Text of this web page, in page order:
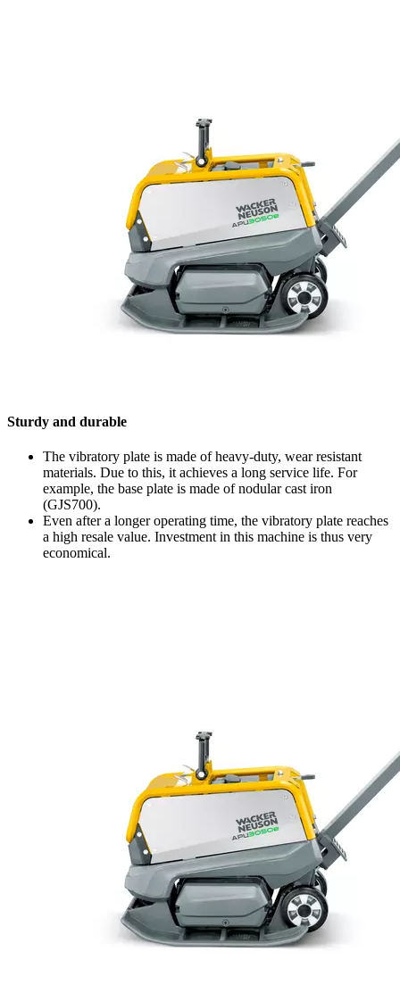
Sturdy and durable
The vibratory plate is made of heavy-duty, wear resistant
materials. Due to this, it achieves a long service life. For
example, the base plate is made of nodular cast iron
(GJS700).
Even after a longer operating time, the vibratory plate reaches
a high resale value. Investment in this machine is thus very
economical.